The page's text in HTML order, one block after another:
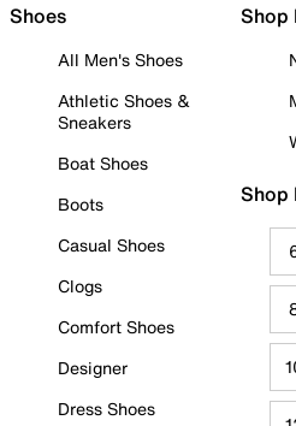
Shoes
All Men's Shoes
Athletic Shoes &
Sneakers
Boat Shoes
Boots
Casual Shoes
Clogs
Comfort Shoes
Designer
Dress Shoes
Shop
Shop